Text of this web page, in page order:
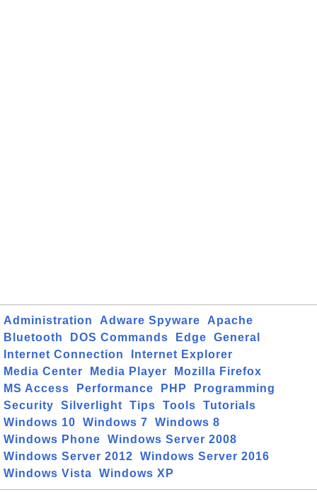
Administration Adware Spyware
Apache
Bluetooth
DOS Commands Edge
General
Internet Connection
Internet Explorer
Media Center
Media Player
Mozilla Firefox
MS Access
Performance PHP
Programming
Security
Silverlight Tips Tools
Tutorials
Windows 10
Windows 7
Windows 8
Windows Phone
Windows Server 2008
Windows Server 2012
Windows Server 2016
Windows Vista
Windows XP